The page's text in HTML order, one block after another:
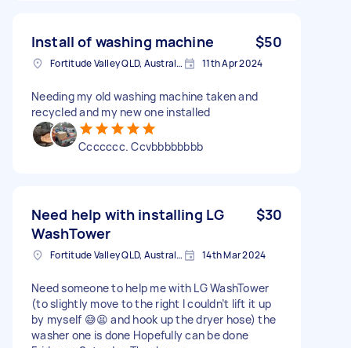
Install of washing machine $50
Fortitude Valley QLD, Australia 11th Apr 2024
Needing my old washing machine taken and
recycled and my new one installed
Ccccccc. Ccvbbbbbbbb
Need help with installing LG
WashTower
$30
Fortitude Valley QLD, Australia 14th Mar 2024
Need someone to help me with LG WashTower
(to slightly move to the right I couldn’t lift it up
by myself 😅😫 and hook up the dryer hose) the
washer one is done Hopefully can be done